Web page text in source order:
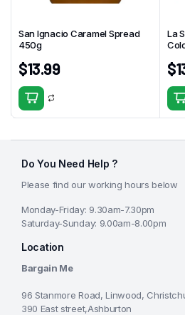
San Ignacio Caramel Spread
450g
$13.99
La
$
Do You Need Help ?
Please find our working hours below
Monday-Friday: 9.30am-7.30pm
Saturday-Sunday: 9.00am-8.00pm
Location
Bargain Me
96 Stanmore Road, Linwood,
390 East street,Ashburton